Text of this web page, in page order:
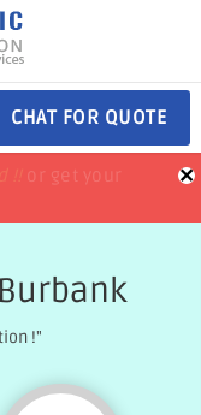
CHAT FOR QUOTE
!!or get your
!!or get your
×
!"